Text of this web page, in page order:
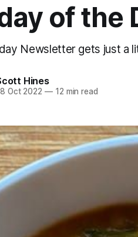
of the
Newsletter gets just a
Hines
Oct 2022 —12 min read